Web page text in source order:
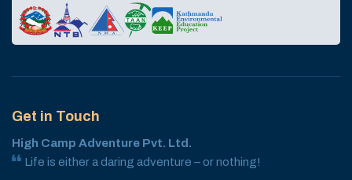
Get in Touch
High Camp Adventure Pvt. Ltd.
Life is either a daring adventure – or nothing!